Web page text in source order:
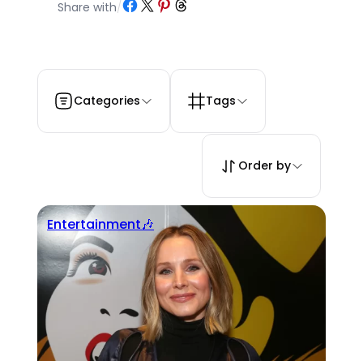
Share with/Share on Facebook
Share on X Share on Pinterest
Share on Threads
Categories Tags
Order by
Entertainment🎶